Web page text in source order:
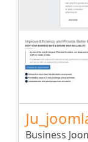
Business